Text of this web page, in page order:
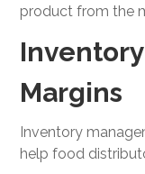
product from the
Margins
Inventory
help food